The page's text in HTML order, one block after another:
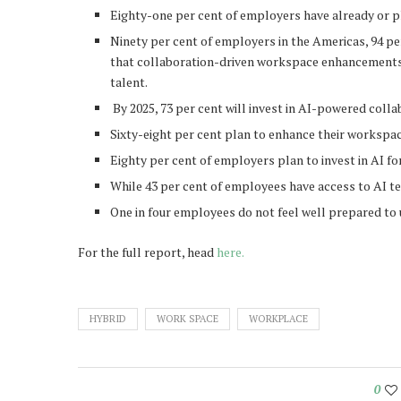
Eighty-one per cent of employers have already or
Ninety per cent of employers in the Americas, 94
that collaboration-driven workspace
talent.
By 2025, 73 per cent will invest in AI-powered
Sixty-eight per cent plan to enhance their
Eighty per cent of employers plan to invest in AI
While 43 per cent of employees have access to AI
One in four employees do not feel well prepared to
For the full report, head here.
HYBRID WORK SPACE WORKPLACE
0